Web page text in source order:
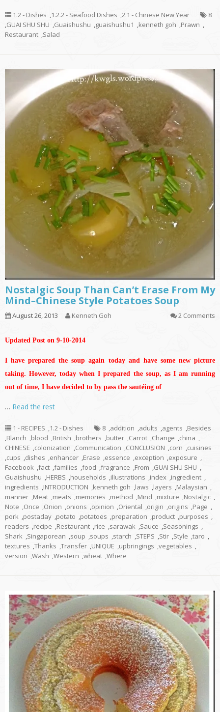
1.2 - Dishes ,1.2.2 - Seafood Dishes ,2.1 - Chinese New Year
8
,GUAI SHU SHU ,Guaishushu ,guaishushu1 ,kenneth goh ,Prawn ,
Restaurant ,Salad
Nostalgic Soup Than Can’t Erase From My
Mind–Chinese Style Potatoes Soup
August 26, 2013 Kenneth Goh 2 Comments
Updated Post on 9-10-2014
I have prepared the soup again today and have some new picture
taking. However, today when I prepared the soup, as I am running
out of time, I have decided to by pass the sautéing of
… Read the rest
1 - RECIPES ,1.2 - Dishes 8 ,addition ,adults ,agents ,Besides
,Blanch ,blood ,British ,brothers ,butter ,Carrot ,Change ,china ,
CHINESE ,colonization ,Communication ,CONCLUSION ,corn ,cuisines
,cups ,dishes ,enhancer ,Erase ,essence ,exception ,exposure ,
Facebook ,fact ,families ,food ,fragrance ,From ,GUAI SHU SHU ,
Guaishushu ,HERBS ,households ,illustrations ,index ,ingredient ,
ingredients ,INTRODUCTION ,kenneth goh ,laws ,layers ,Malaysian ,
manner ,Meat ,meats ,memories ,method ,Mind ,mixture ,Nostalgic ,
Note ,Once ,Onion ,onions ,opinion ,Oriental ,origin ,origins ,Page ,
pork ,postaday ,potato ,potatoes ,preparation ,product ,purposes ,
readers ,recipe ,Restaurant ,rice ,sarawak ,Sauce ,Seasonings ,
Shark ,Singaporean ,soup ,soups ,starch ,STEPS ,Stir ,Style ,taro ,
textures ,Thanks ,Transfer ,UNIQUE ,upbringings ,vegetables ,
version ,Wash ,Western ,wheat ,Where